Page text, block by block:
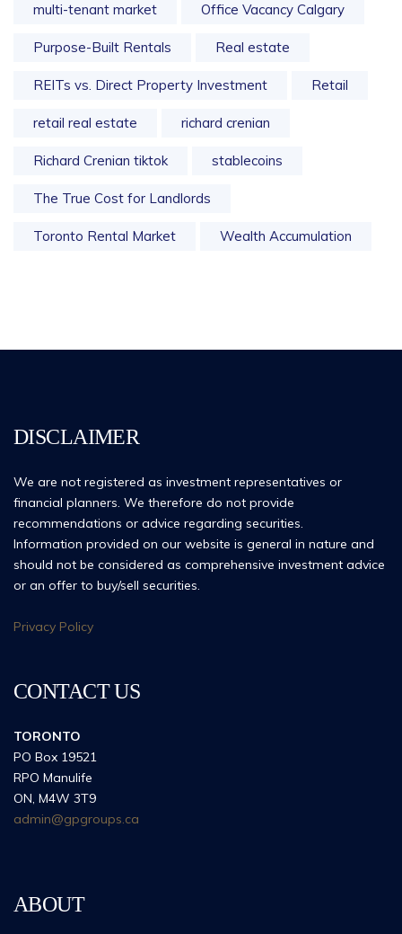
multi-tenant market Office Vacancy Calgary
Purpose-Built Rentals Real estate
REITs vs. Direct Property Investment Retail
retail real estate richard crenian
Richard Crenian tiktok stablecoins
The True Cost for Landlords
Toronto Rental Market Wealth Accumulation
DISCLAIMER
We are not registered as investment representatives or
financial planners. We therefore do not provide
recommendations or advice regarding securities.
Information provided on our website is general in nature and
should not be considered as comprehensive investment advice
or an offer to buy/sell securities.
Privacy Policy
CONTACT US
TORONTO
PO Box 19521
RPO Manulife
ON, M4W 3T9
admin@gpgroups.ca
ABOUT